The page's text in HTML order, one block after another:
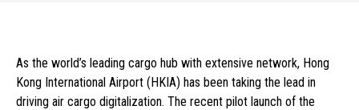
As the world’s leading cargo hub with extensive network, Hong
Kong International Airport (HKIA) has been taking the lead in
driving air cargo digitalization. The recent pilot launch of the